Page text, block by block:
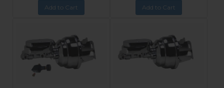
Add to Cart Add to Cart